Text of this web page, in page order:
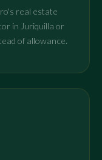
real estate
in Juriquilla or
of allowance.